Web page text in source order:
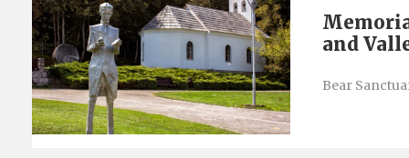
and
Bear